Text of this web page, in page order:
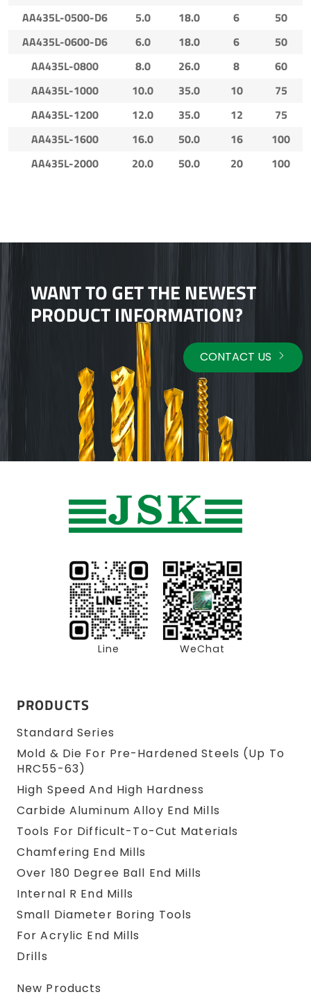
AA435L-0500-D6
5.0 18.0 6
50
AA435L-0600-D6
6.0 18.0 6
50
AA435L-0800
8.0 26.0 8
60
AA435L-1000
10.0 35.0 10
75
AA435L-1200
12.0 35.0 12
75
AA435L-1600
16.0 50.0 16
100
AA435L-2000
20.0 50.0 20 100
WANT TO GET THE NEWEST
PRODUCT INFORMATION?
CONTACT US
Line WeChat
PRODUCTS
Standard Series
Mold & Die For Pre-Hardened Steels (up To
HRC55-63)
High Speed And High Hardness
Carbide Aluminum Alloy End Mills
Tools For Difficult-To-Cut Materials
Chamfering End Mills
Over 180 Degree Ball End Mills
Internal R End Mills
Small Diameter Boring Tools
For Acrylic End Mills
Drills
New Products